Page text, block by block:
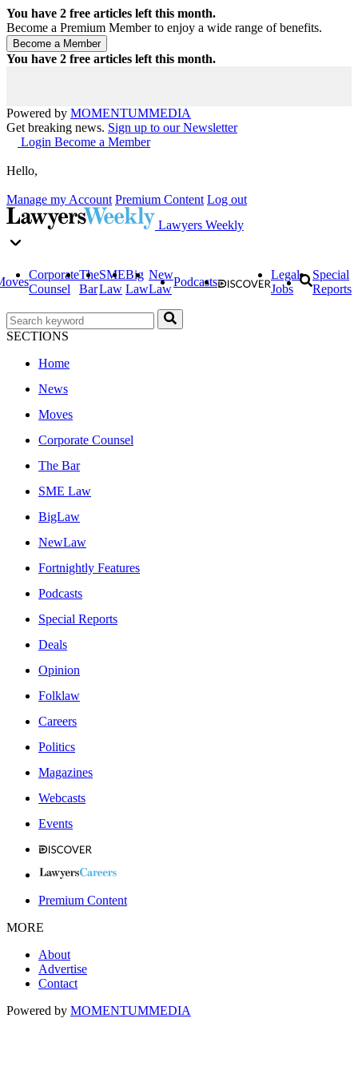
You have 2 free articles left this month.
Become a Premium Member to enjoy a wide range of benefits.
You have 2 free articles left this month.
Powered by MOMENTUMMEDIA
Get breaking news. Sign up to our Newsletter
Login Become a Member
Hello,
Manage my Account Premium Content Log out
Lawyers Weekly
Corporate
Counsel
The
Bar
SME
Law
Big
Law
New
Law
Podcasts
Legal
Jobs
Special
Reports
SECTIONS
Home
News
Moves
Corporate Counsel
The Bar
SME Law
BigLaw
NewLaw
Fortnightly Features
Podcasts
Special Reports
Deals
Opinion
Folklaw
Careers
Politics
Magazines
Webcasts
Events
Premium Content
MORE
About
Advertise
Contact
Powered by MOMENTUMMEDIA